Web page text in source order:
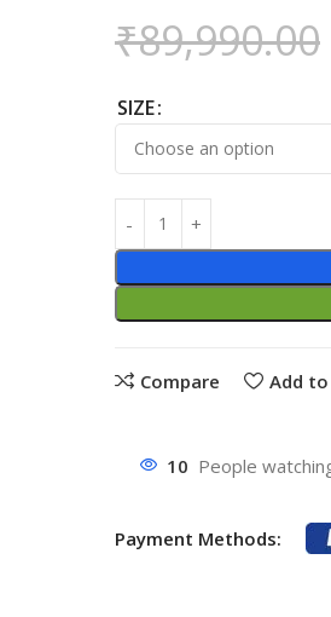
₹89,990.00
SIZE
Compare Add
10 People
Payment Methods: